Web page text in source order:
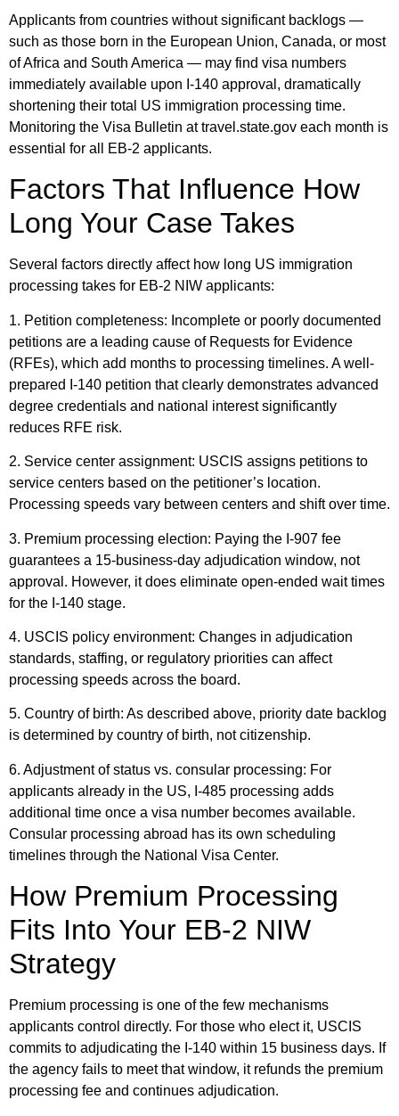
Applicants from countries without significant backlogs —
such as those born in the European Union, Canada, or most
of Africa and South America — may find visa numbers
immediately available upon I-140 approval, dramatically
shortening their total US immigration processing time.
Monitoring the Visa Bulletin at travel.state.gov each month is
essential for all EB-2 applicants.
Factors That Influence How
Long Your Case Takes
Several factors directly affect how long US immigration
processing takes for EB-2 NIW applicants:
1. Petition completeness: Incomplete or poorly documented
petitions are a leading cause of Requests for Evidence
(RFEs), which add months to processing timelines. A well-
prepared I-140 petition that clearly demonstrates advanced
degree credentials and national interest significantly
reduces RFE risk.
2. Service center assignment: USCIS assigns petitions to
service centers based on the petitioner’s location.
Processing speeds vary between centers and shift over time.
3. Premium processing election: Paying the I-907 fee
guarantees a 15-business-day adjudication window, not
approval. However, it does eliminate open-ended wait times
for the I-140 stage.
4. USCIS policy environment: Changes in adjudication
standards, staffing, or regulatory priorities can affect
processing speeds across the board.
5. Country of birth: As described above, priority date backlog
is determined by country of birth, not citizenship.
6. Adjustment of status vs. consular processing: For
applicants already in the US, I-485 processing adds
additional time once a visa number becomes available.
Consular processing abroad has its own scheduling
timelines through the National Visa Center.
How Premium Processing
Fits Into Your EB-2 NIW
Strategy
Premium processing is one of the few mechanisms
applicants control directly. For those who elect it, USCIS
commits to adjudicating the I-140 within 15 business days. If
the agency fails to meet that window, it refunds the premium
processing fee and continues adjudication.